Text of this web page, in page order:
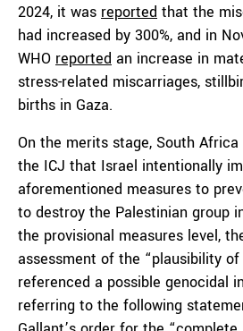
2024, it was reported that the
had increased by 300%, and in
WHO reported an increase in
stress-related miscarriages,
births in Gaza.
On the merits stage, South
the ICJ that Israel intentionally
aforementioned measures to
to destroy the Palestinian group
the provisional measures level,
assessment of the “plausibility
referenced a possible genocidal
referring to the following